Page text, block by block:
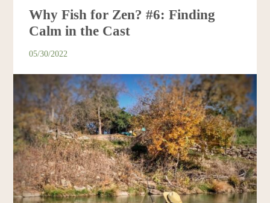
Why Fish for Zen? #6: Finding
Calm in the Cast
05/30/2022